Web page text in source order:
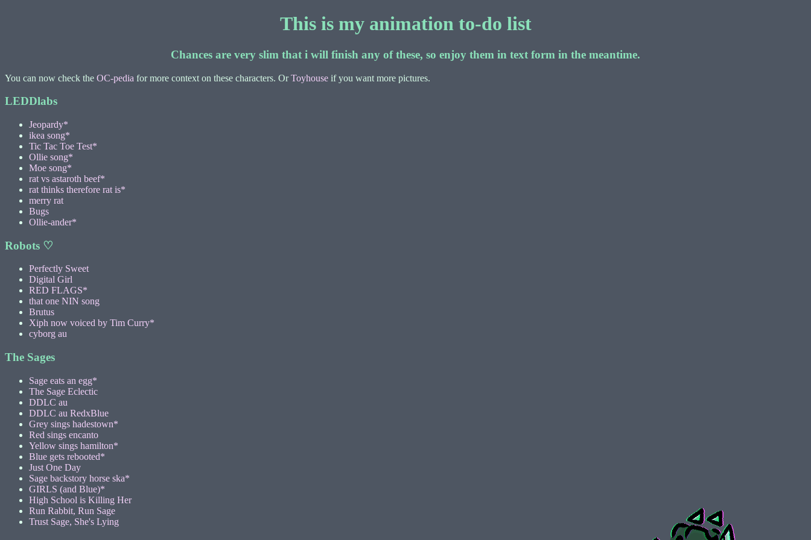
This is my animation to-do list
Chances are very slim that i will finish any of these, so enjoy them in text form in the meantime.
You can now check the OC-pedia for more context on these characters. OrToyhouse if you want more pictures.
LEDDlabs
Jeopardy*
ikea song*
Tic Tac Toe Test*
Ollie song*
Moe song*
rat vs astaroth beef*
rat thinks therefore rat is*
merry rat
Bugs
Ollie-ander*
Robots ♡
Perfectly Sweet
Digital Girl
RED FLAGS*
that one NIN song
Brutus
Xiph now voiced by Tim Curry*
cyborg au
The Sages
Sage eats an egg*
The Sage Eclectic
DDLC au
DDLC au RedxBlue
Grey sings hadestown*
Red sings encanto
Yellow sings hamilton*
Blue gets rebooted*
Just One Day
Sage backstory horse ska*
GIRLS (and Blue)*
High School is Killing Her
Run Rabbit, Run Sage
Trust Sage, She's Lying